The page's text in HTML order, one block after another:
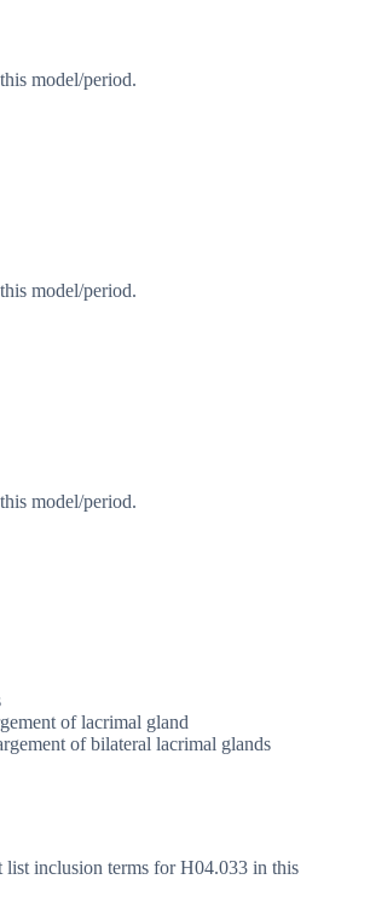
model/period.
model/period.
model/period.
of lacrimal gland
of bilateral lacrimal glands
inclusion terms for H04.033 in this